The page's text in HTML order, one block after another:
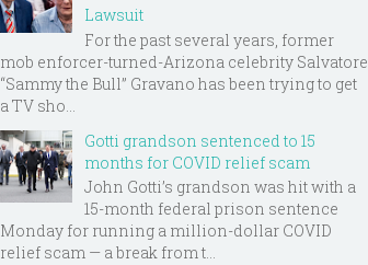
Lawsuit
For the past several years, former
mob enforcer-turned-Arizona celebrity Salvatore
“Sammy the Bull” Gravano has been trying to get
a TV sho...
Gotti grandson sentenced to 15
months for COVID relief scam
John Gotti’s grandson was hit with a
15-month federal prison sentence
Monday for running a million-dollar COVID
relief scam — a break from t...